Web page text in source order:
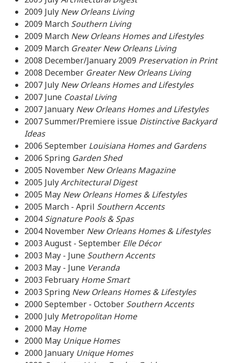
2009 July New Orleans Living
2009 March Southern Living
2009 March New Orleans Homes and Lifestyles
2009 March Greater New Orleans Living
2008 December/January 2009 Preservation in Print
2008 December Greater New Orleans Living
2007 July New Orleans Homes and Lifestyles
2007 June Coastal Living
2007 January New Orleans Homes and Lifestyles
2007 Summer/Premiere issue Distinctive Backyard
Ideas
2006 September Louisiana Homes and Gardens
2006 Spring Garden Shed
2005 November New Orleans Magazine
2005 JulyArchitectural Digest
2005 May New Orleans Homes & Lifestyles
2005 March - April Southern Accents
2004 Signature Pools & Spas
2004 November New Orleans Homes & Lifestyles
2003 August - September Elle Décor
2003 May - June Southern Accents
2003 May - June Veranda
2003 February Home Smart
2003 Spring New Orleans Homes & Lifestyles
2000 September - October Southern Accents
2000 July Metropolitan Home
2000 May Home
2000 May Unique Homes
2000 January Unique Homes